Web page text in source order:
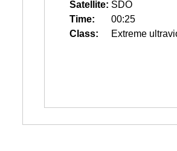
Satellite: SDO
Time:
00:25
Class:
Extreme